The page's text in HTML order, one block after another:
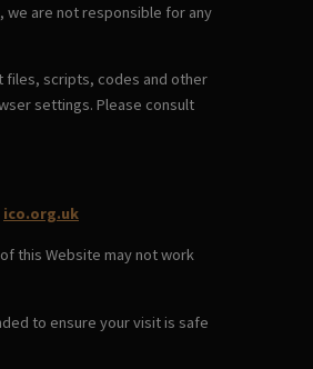
we are not responsible for any
files, scripts, codes and other
settings. Please consult
ico.org.uk
this Website may not work
to ensure your visit is safe